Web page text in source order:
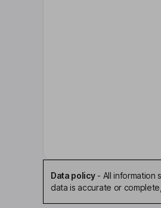
Data policy- All information
data is accurate or